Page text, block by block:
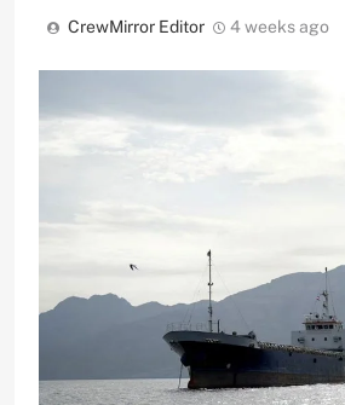
CrewMirror Editor 4 weeks ago